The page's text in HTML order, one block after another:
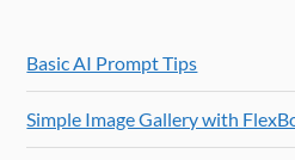
Basic AI Prompt Tips
Simple Image Gallery with